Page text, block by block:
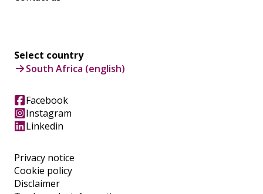
Privacy notice
Cookie policy
Disclaimer
Select country
South Africa (english)
Facebook
Instagram
Linkedin